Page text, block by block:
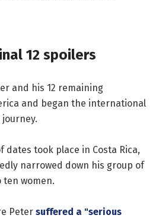
12 spoilers
and his 12 remaining
and began the international
took place in Costa Rica,
narrowed down his group of
women.
Peter suffered a "serious